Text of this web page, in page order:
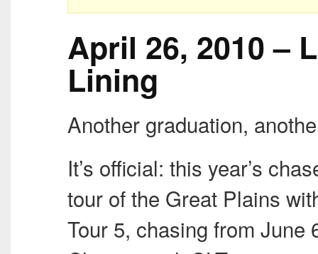
April 26, 2010 –
Lining
Another graduation,
It’s official: this year’s
tour of the Great Plains
Tour 5, chasing from June